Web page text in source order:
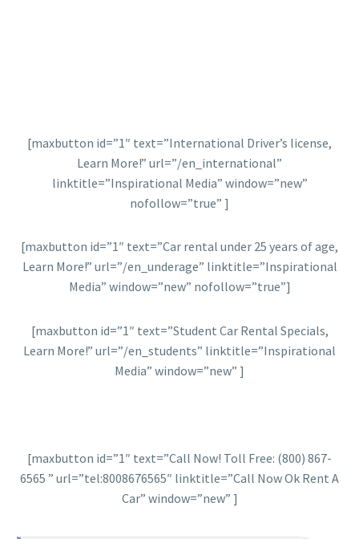
[maxbutton id=”1″ text=”International Driver’s license,
Learn More!” url=”/en_international”
linktitle=”Inspirational Media” window=”new”
nofollow=”true” ]
[maxbutton id=”1″ text=”Car rental under 25 years of age,
Learn More!” url=”/en_underage” linktitle=”Inspirational
Media” window=”new” nofollow=”true”]
[maxbutton id=”1″ text=”Student Car Rental Specials,
Learn More!” url=”/en_students” linktitle=”Inspirational
Media” window=”new” ]
[maxbutton id=”1″ text=”Call Now! Toll Free: (800) 867-
6565 ” url=”tel:8008676565″ linktitle=”Call Now Ok Rent A
Car” window=”new” ]